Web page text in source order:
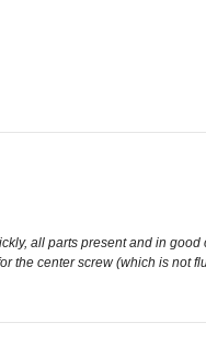
all parts present and in
the center screw (which is not